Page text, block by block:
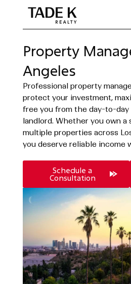
content
Property
Angeles
Professional property
protect your investment,
free you from the day-to-day
landlord. Whether you own a
multiple properties across
you deserve reliable income
Schedule a
Consultation